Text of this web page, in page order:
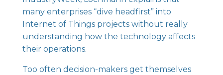
many enterprises “dive headfirst” into
Internet of Things projects without really
understanding how the technology affects
their operations.
Too often decision-makers get themselves